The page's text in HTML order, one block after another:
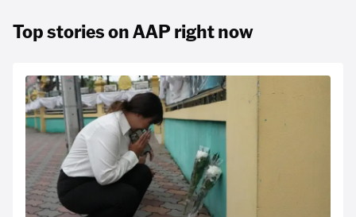
Top stories on AAP right now